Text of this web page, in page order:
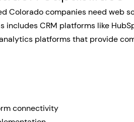
Colorado companies need web
includes CRM platforms like
platforms that provide
connectivity